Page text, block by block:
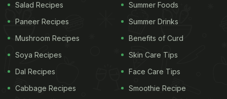
Salad Recipes
Paneer Recipes
Mushroom Recipes
Soya Recipes
Dal Recipes
Cabbage Recipes
Summer Foods
Summer Drinks
Benefits of Curd
Skin Care Tips
Face Care Tips
Smoothie Recipe